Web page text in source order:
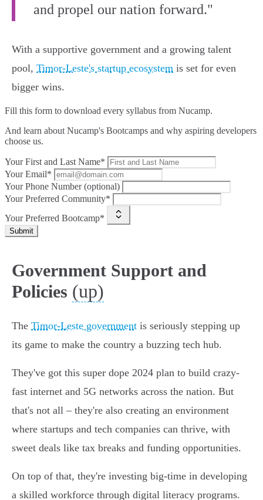
and propel our nation forward."
With a supportive government and a growing talent
pool, Timor-Leste's startup ecosystem is set for even
bigger wins.
Fill this form to download every syllabus from Nucamp.
And learn about Nucamp's Bootcamps and why aspiring developers
choose us.
Your First and Last Name*
Your Email*
Your Phone Number (optional)
Your Preferred Community*
Your Preferred Bootcamp*
Submit
Government Support and
Policies (up)
The Timor-Leste government is seriously stepping up
its game to make the country a buzzing tech hub.
They've got this super dope 2024 plan to build crazy-
fast internet and 5G networks across the nation. But
that's not all – they're also creating an environment
where startups and tech companies can thrive, with
sweet deals like tax breaks and funding opportunities.
On top of that, they're investing big-time in developing
a skilled workforce through digital literacy programs.